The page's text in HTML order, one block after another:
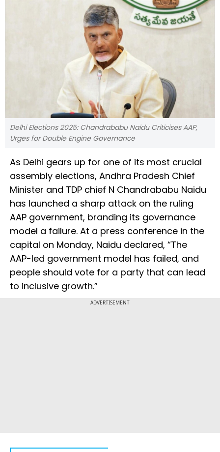
Delhi Elections 2025: Chandrababu Naidu Criticises AAP,
Urges for Double Engine Governance
As Delhi gears up for one of its most crucial
assembly elections, Andhra Pradesh Chief
Minister and TDP chief N Chandrababu Naidu
has launched a sharp attack on the ruling
AAP government, branding its governance
model a failure. At a press conference in the
capital on Monday, Naidu declared, “The
AAP-led government model has failed, and
people should vote for a party that can lead
to inclusive growth.”
ADVERTISEMENT